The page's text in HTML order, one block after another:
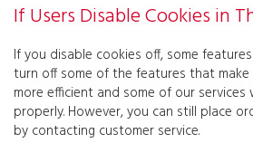
If Users Disable Cookies in
If you disable cookies off, some
turn off some of the features that
more efficient and some of our
properly. However, you can still place
by contacting customer service.